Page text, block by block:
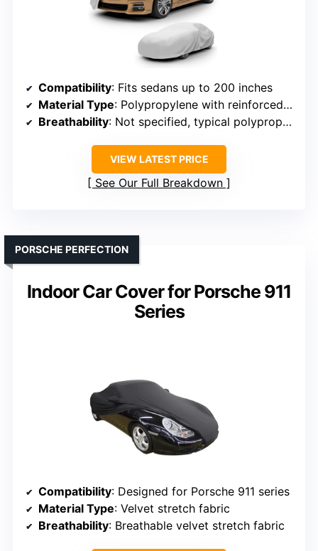
Compatibility: Fits sedans up to 200 inches
Material Type: Polypropylene with reinforced seams
Breathability: Not specified, typical polypropylene
VIEW LATEST PRICE
See Our Full Breakdown
Indoor Car Cover for Porsche 911
Series
PORSCHE PERFECTION
Compatibility: Designed for Porsche 911 series
Material Type: Velvet stretch fabric
Breathability: Breathable velvet stretch fabric